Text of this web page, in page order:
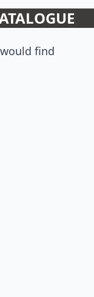
find